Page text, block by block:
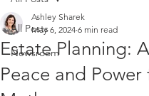
All Posts
Newsroom
Estate Planning:
Peace and Power
Ashley Sharek
May 6, 2024 6 min read